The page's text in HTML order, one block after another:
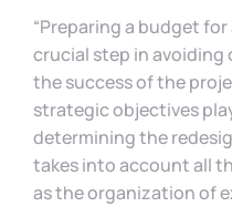
“Preparing a budget
crucial step in avoiding
the success of the
strategic objectives
determining the
takes into account all
as the organization of